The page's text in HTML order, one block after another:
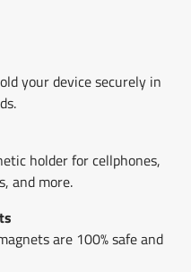
your device securely in
holder for cellphones,
and more.
are 100% safe and